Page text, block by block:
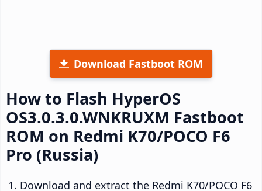
Download Fastboot ROM
How to Flash HyperOS
OS3.0.3.0.WNKRUXM Fastboot
ROM on Redmi K70/POCO F6
Pro (Russia)
Download and extract the Redmi K70/POCO F6